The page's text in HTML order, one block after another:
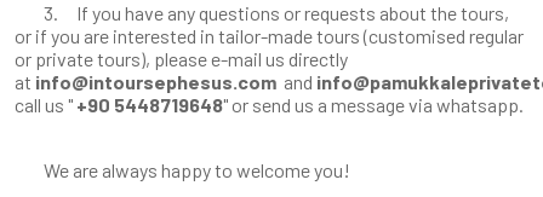
3. If you have any questions or requests about the tours,
or if you are interested in tailor-made tours (customised regular
or private tours), please e-mail us directly
at info@intoursephesus.com and
call us " +90 5448719648" or send us a message via whatsapp.
We are always happy to welcome you!